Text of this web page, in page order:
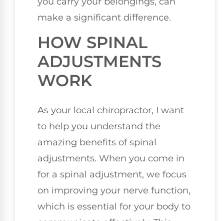
make a significant difference.
HOW SPINAL
ADJUSTMENTS
WORK
As your local chiropractor, I want
to help you understand the
amazing benefits of spinal
adjustments. When you come in
for a spinal adjustment, we focus
on improving your nerve function,
which is essential for your body to